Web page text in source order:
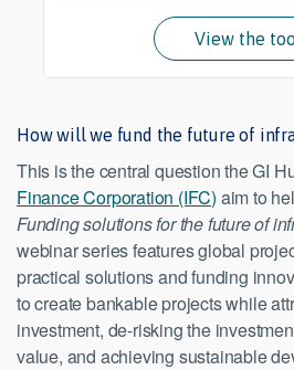
View the
How will we fund the future of
This is the central question the GI
Finance Corporation (IFC) aim to
Funding solutions for the future of
webinar series features global
practical solutions and funding
to create bankable projects while
investment, de-risking the
value, and achieving sustainable